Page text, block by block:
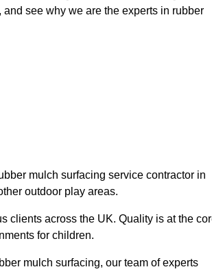
see why we are the experts in rubber
mulch surfacing service contractor in
outdoor play areas.
clients across the UK. Quality is at the
for children.
mulch surfacing, our team of experts